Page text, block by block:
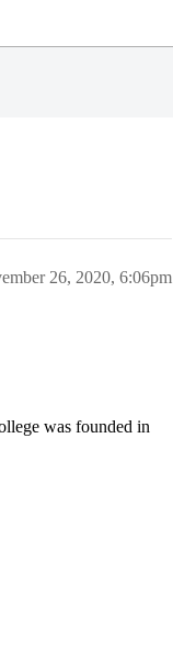
26, 2020, 6:06pm
was founded in